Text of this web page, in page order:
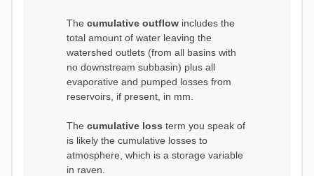
The cumulative outflowincludes the
total amount of water leaving the
watershed outlets (from all basins with
no downstream subbasin) plus all
evaporative and pumped losses from
reservoirs, if present, in mm.
The cumulative loss term you speak of
is likely the cumulative losses to
atmosphere, which is a storage variable
in raven.